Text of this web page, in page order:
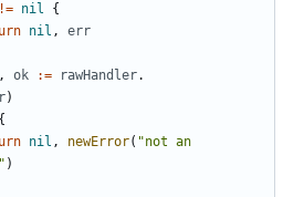
!= nil
{
nil ,
err
, ok := rawHandler.
)
{
nil , newError( "not an
)